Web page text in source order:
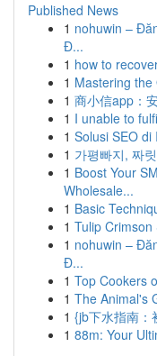
Published News
1 nohuwin –
Đ...
1 how to
1 Mastering the
1 商小信app：
1 I unable to
1 Solusi SEO di
1 가평빠지, 짜
1 Boost Your
Wholesale...
1 Basic
1 Tulip
1 nohuwin –
Đ...
1 Top Cookers
1 The Animal's
1 {jb下水指南：
1 88m: Your